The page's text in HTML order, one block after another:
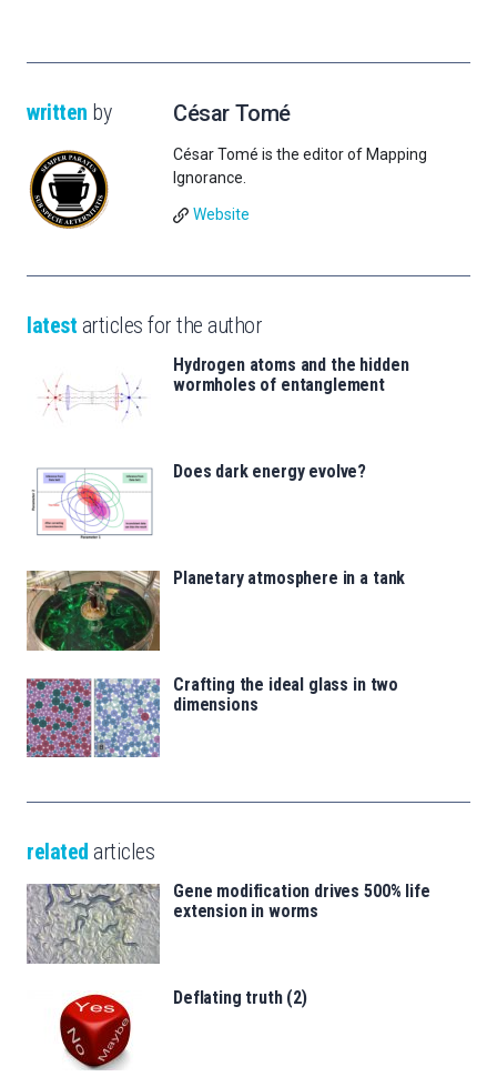
written by César Tomé
César Tomé is the editor of Mapping
Ignorance.
Website
latest articles for the author
Hydrogen atoms and the hidden
wormholes of entanglement
Does dark energy evolve?
Planetary atmosphere in a tank
Crafting the ideal glass in two
dimensions
related articles
Gene modification drives 500% life
extension in worms
Deflating truth (2)